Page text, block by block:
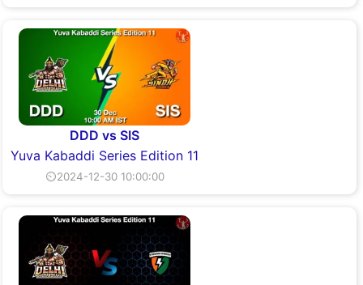
DDD vs SIS
Yuva Kabaddi Series Edition 11
⏲2024-12-30 10:00:00